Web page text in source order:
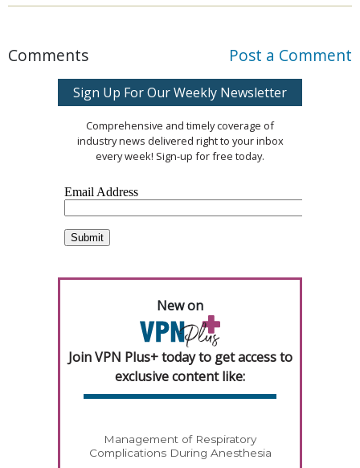
Comments Post a Comment
Sign Up For Our Weekly Newsletter
Comprehensive and timely coverage of
industry news delivered right to your inbox
every week! Sign-up for free today.
New on
Join VPN Plus+ today to get access to
exclusive content like:
Management of Respiratory
Complications During Anesthesia